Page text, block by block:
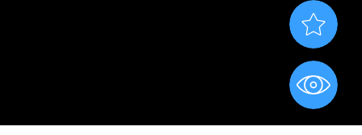
Valued
World